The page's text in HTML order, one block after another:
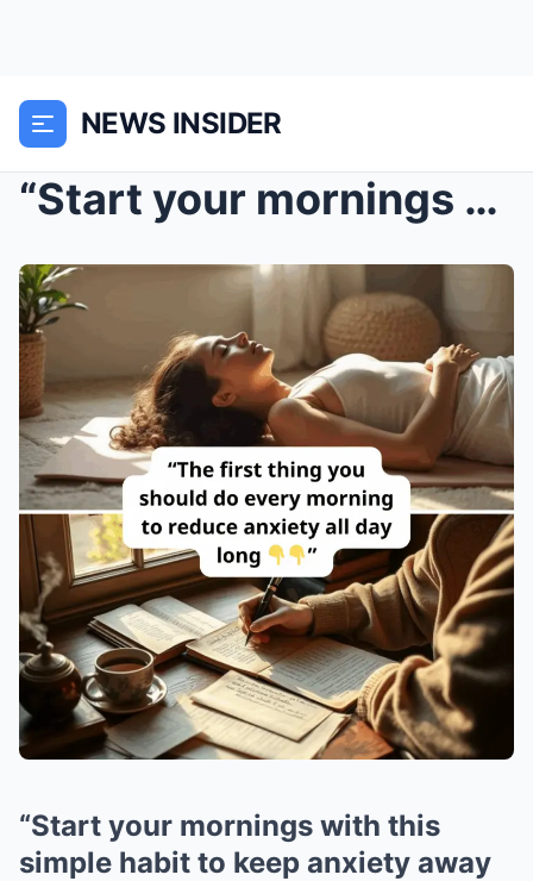
NEWS INSIDER
“Start your mornings with this simple habit ...
“Start your mornings with this
simple habit to keep anxiety away